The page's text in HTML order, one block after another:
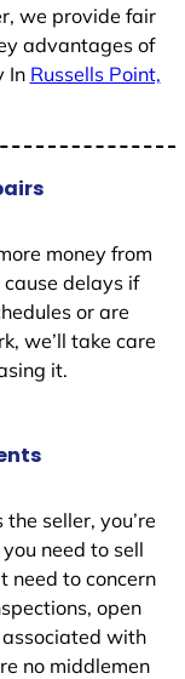
we provide fair
advantages of
In Russells Point,
money from
delays if
or are
we’ll take care
it.
seller, you’re
need to sell
need to concern
open
with
no middlemen